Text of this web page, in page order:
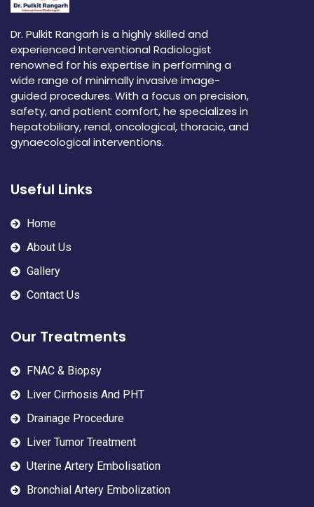
Dr. Pulkit Rangarh is a highly skilled and
experienced Interventional Radiologist
renowned for his expertise in performing a
wide range of minimally invasive image-
guided procedures. With a focus on precision,
safety, and patient comfort, he specializes in
hepatobiliary, renal, oncological, thoracic, and
gynaecological interventions.
Useful Links
Home
About Us
Gallery
Contact Us
Our Treatments
FNAC & Biopsy
Liver Cirrhosis And PHT
Drainage Procedure
Liver Tumor Treatment
Uterine Artery Embolisation
Bronchial Artery Embolization